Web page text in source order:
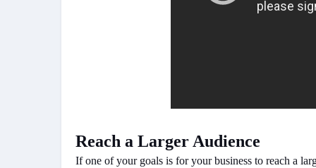
Reach a Larger Audience
If one of your goals is for your business to reach a